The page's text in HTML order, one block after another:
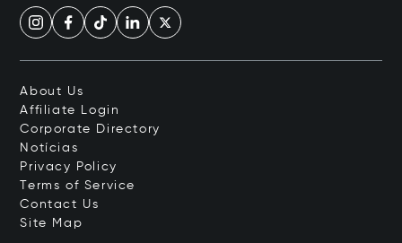
About Us
Affiliate Login
Corporate Directory
Notícias
Privacy Policy
Terms of Service
Contact Us
Site Map